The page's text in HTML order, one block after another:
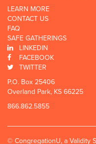
LEARN MORE
CONTACT US
FAQ
SAFE GATHERINGS
LINKEDIN
FACEBOOK
TWITTER
P.O. Box 25406
Overland Park, KS 66225
866.862.5855
© CongregationU, a Validity